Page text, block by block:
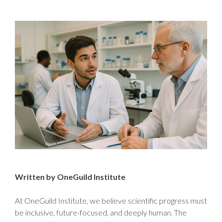
Written by OneGuild Institute
At OneGuild Institute, we believe scientific progress must
be inclusive, future-focused, and deeply human. The